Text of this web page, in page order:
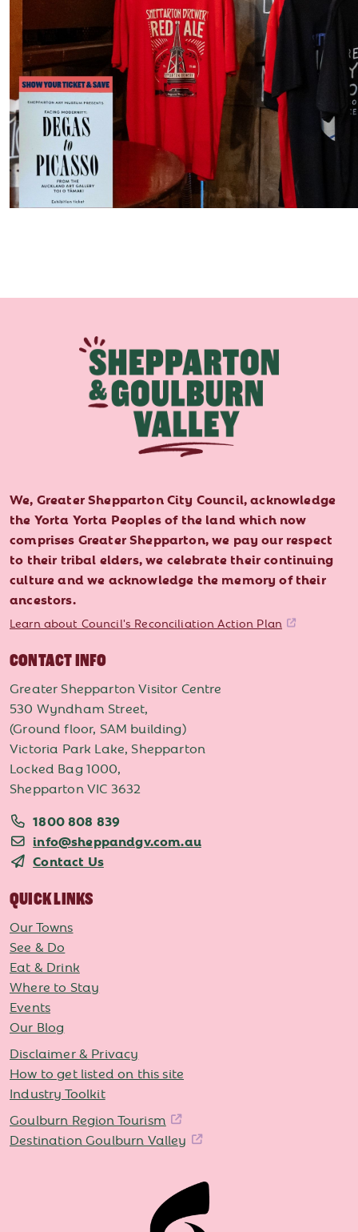
We, Greater Shepparton City Council, acknowledge
the Yorta Yorta Peoples of the land which now
comprises Greater Shepparton, we pay our respect
to their tribal elders, we celebrate their continuing
culture and we acknowledge the memory of their
ancestors.
Learn about Council's Reconciliation Action Plan
CONTACT INFO
Greater Shepparton Visitor Centre
530 Wyndham Street,
(Ground floor, SAM building)
Victoria Park Lake, Shepparton
Locked Bag 1000,
Shepparton VIC 3632
1800 808 839
info@sheppandgv.com.au
Contact Us
QUICK LINKS
Our Towns
See & Do
Eat & Drink
Where to Stay
Events
Our Blog
Disclaimer & Privacy
How to get listed on this site
Industry Toolkit
Goulburn Region Tourism
Destination Goulburn Valley